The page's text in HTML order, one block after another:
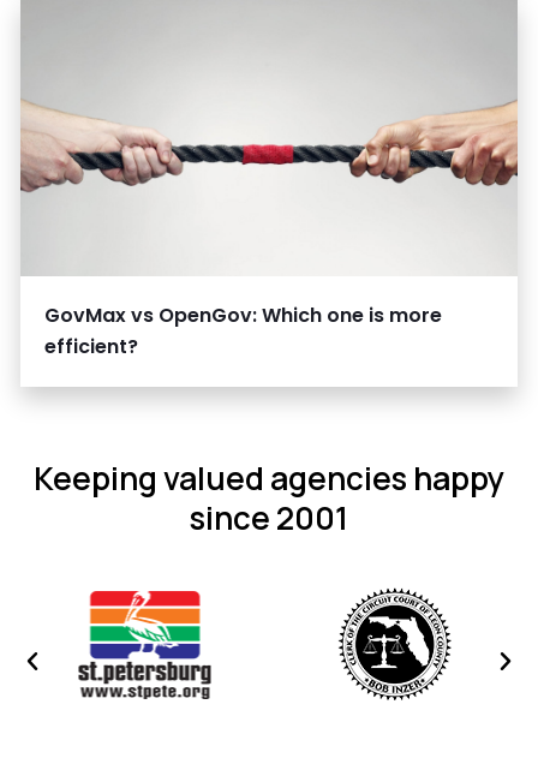
GovMax vs OpenGov: Which one is more
efficient?
Keeping valued agencies happy
since 2001
Previous
image